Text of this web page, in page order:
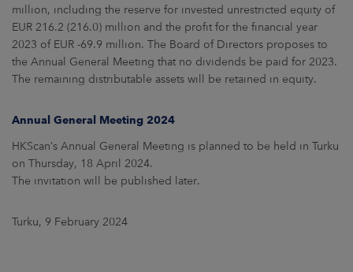
million, including the reserve for invested unrestricted equity of
EUR 216.2 (216.0) million and the profit for the financial year
2023 of EUR -69.9 million. The Board of Directors proposes to
the Annual General Meeting that no dividends be paid for 2023.
The remaining distributable assets will be retained in equity.
Annual General Meeting 2024
HKScan’s Annual General Meeting is planned to be held in Turku
on Thursday, 18 April 2024.
The invitation will be published later.
Turku, 9 February 2024